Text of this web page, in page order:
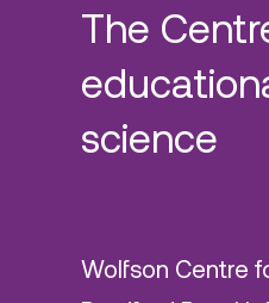
The
science
Wolfson Centre